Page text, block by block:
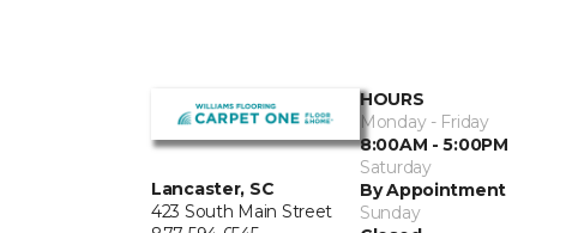
Lancaster, SC
423 South Main Street
HOURS
Monday - Friday
8:00AM - 5:00PM
Saturday
By Appointment
Sunday